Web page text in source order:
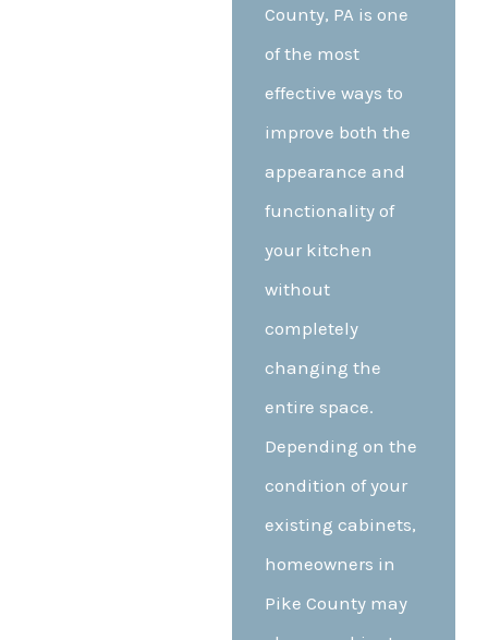
County, PA is one
of the most
effective ways to
improve both the
appearance and
functionality of
your kitchen
without
completely
changing the
entire space.
Depending on the
condition of your
existing cabinets,
homeowners in
Pike County may